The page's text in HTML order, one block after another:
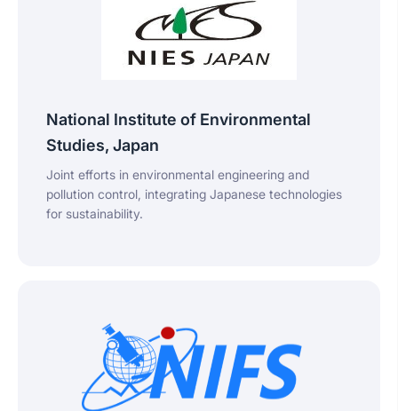
National Institute of Environmental
Studies, Japan
Joint efforts in environmental engineering and
pollution control, integrating Japanese technologies
for sustainability.